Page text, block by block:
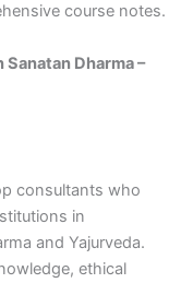
course notes.
Dharma –
consultants who
in
and Yajurveda.
ethical